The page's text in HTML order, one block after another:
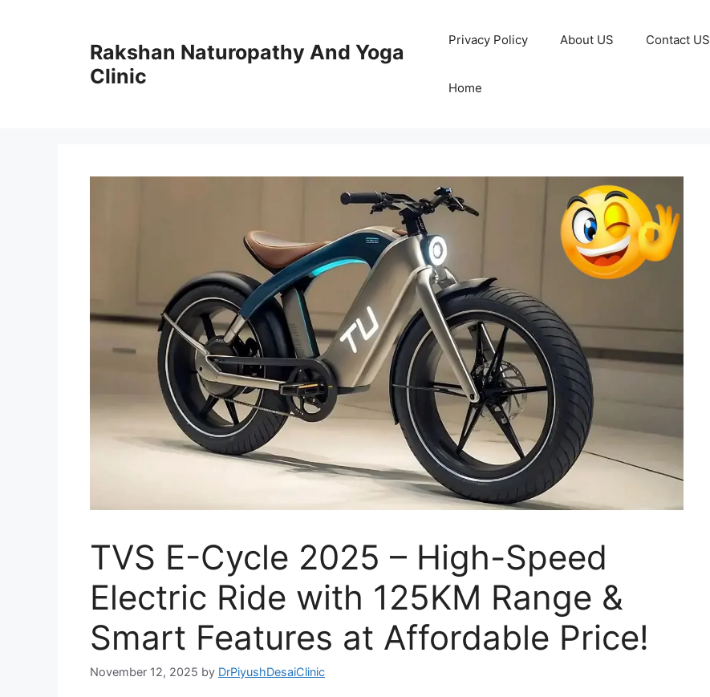
Rakshan Naturopathy And Yoga
Clinic
Privacy Policy About US Contact US
Home
TVS E-Cycle 2025 – High-Speed
Electric Ride with 125KM Range &
Smart Features at Affordable Price!
November 12, 2025 by DrPiyushDesaiClinic